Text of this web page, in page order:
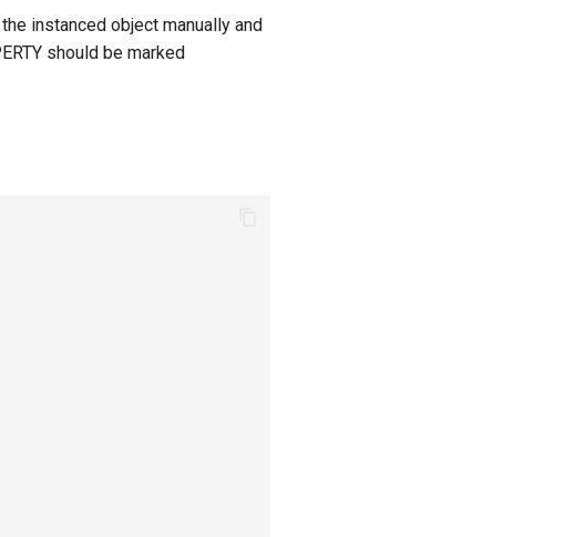
instanced object manually and
should be marked